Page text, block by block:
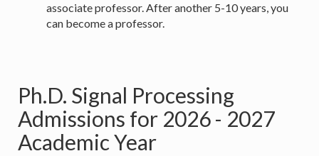
associate professor. After another 5-10 years, you
can become a professor.
Ph.D. Signal Processing
Admissions for 2026 - 2027
Academic Year